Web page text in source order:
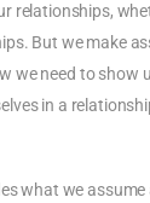
relationships,
But we make
we need to show
in a
what we